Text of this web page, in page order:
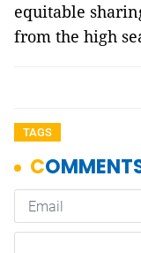
equitable
from the high
TAGS